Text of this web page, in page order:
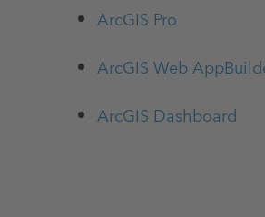
ArcGIS Pro
ArcGIS Web
ArcGIS Dashboard